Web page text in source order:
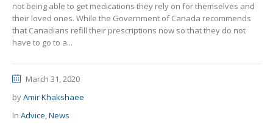
not being able to get medications they rely on for themselves and
their loved ones. While the Government of Canada recommends
that Canadians refill their prescriptions now so that they do not
have to go to a...
March 31, 2020
byAmir Khakshaee
In Advice,News